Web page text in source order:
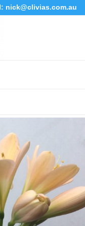
nick@clivias.com.au